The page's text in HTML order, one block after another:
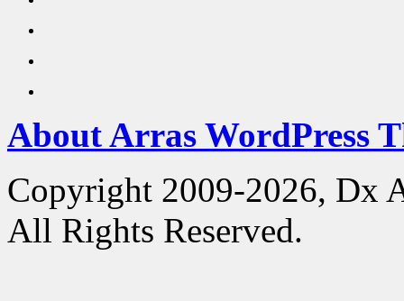
About Arras WordPress
Copyright 2009-2026, Dx
All Rights Reserved.